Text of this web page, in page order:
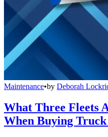
Maintenance•by Deborah
What Three Fleets
When Buying